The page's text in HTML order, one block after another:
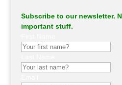
Subscribe to our newsletter.
important stuff.